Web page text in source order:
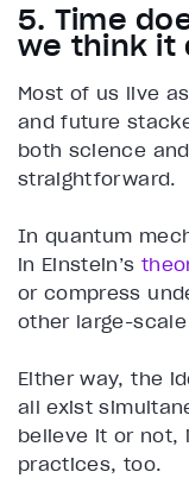
5. Time
we think it
Most of us live
and future
both science
straightforward.
In quantum
in Einstein’s
or compress
other large-
Either way, the
all exist
believe it or not,
practices, too.